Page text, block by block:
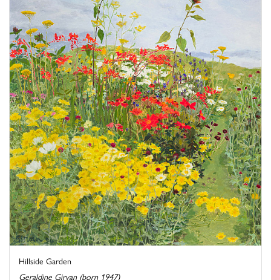
Hillside Garden
Geraldine Girvan (born 1947)